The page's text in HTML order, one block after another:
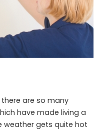
are so many
have made living a
weather gets quite hot